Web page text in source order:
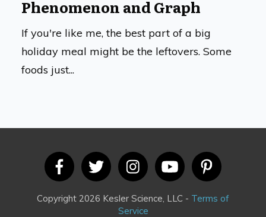
Phenomenon and Graph
If you're like me, the best part of a big
holiday meal might be the leftovers. Some
foods just...
Copyright 2026 Kesler Science, LLC - Terms of
Service